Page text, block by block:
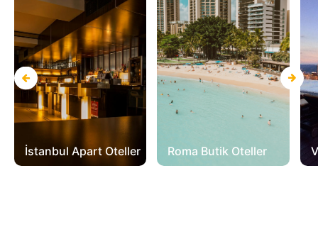
İstanbul Apart Oteller Roma Butik Oteller